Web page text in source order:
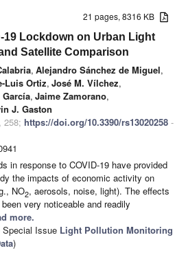
21 pages, 8316 KB
19 Lockdown on Urban Light
Satellite Comparison
, Alejandro Sánchez de Miguel,
Luis Ortiz, José M. Vílchez,
, Jaime Zamorano,
J. Gaston
258; https://doi.org/10.3390/rs13020258 -
in response to COVID-19 have provided
the impacts of economic activity on
NO2, aerosols, noise, light). The effects
very noticeable and readily
more.
Special Issue Light Pollution Monitoring
)